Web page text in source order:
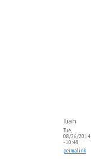
Iliah
Tue,
08/26/2014
- 10:48
permalink